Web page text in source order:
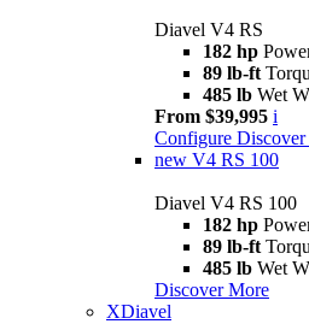
Diavel V4 RS
182 hp
89 lb-ft
485 lb Wet
From $39,995 i
Configure
new V4 RS 100
Diavel V4 RS 100
182 hp
89 lb-ft
485 lb Wet
Discover More
XDiavel